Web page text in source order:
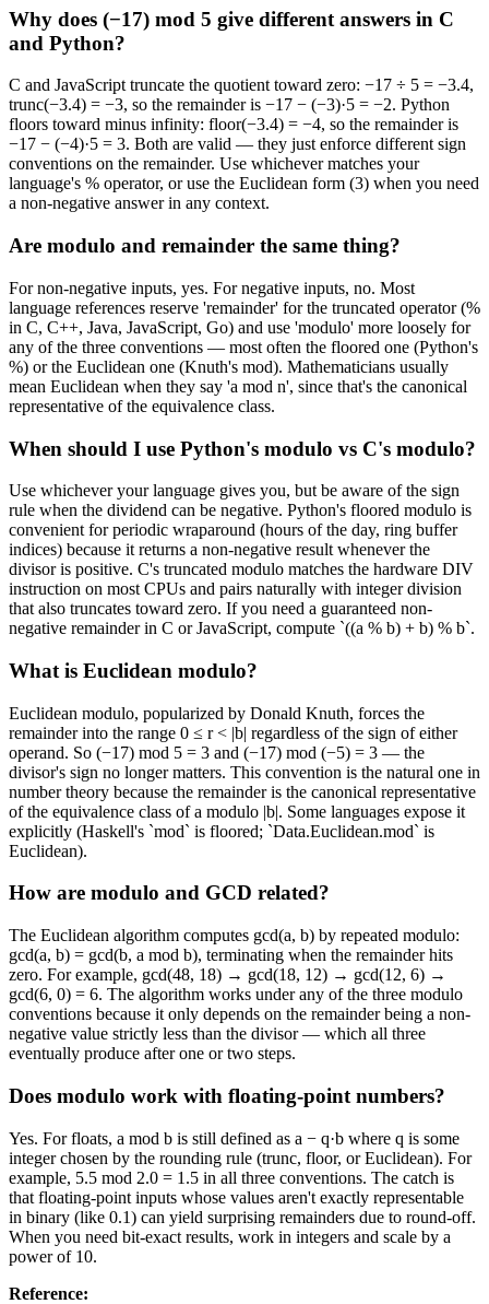
Why does (−17) mod 5 give different answers in C
and Python?
C and JavaScript truncate the quotient toward zero: −17 ÷ 5 = −3.4,
trunc(−3.4) = −3, so the remainder is −17 − (−3)·5 = −2. Python
floors toward minus infinity: floor(−3.4) = −4, so the remainder is
−17 − (−4)·5 = 3. Both are valid — they just enforce different sign
conventions on the remainder. Use whichever matches your
language's % operator, or use the Euclidean form (3) when you need
a non-negative answer in any context.
Are modulo and remainder the same thing?
For non-negative inputs, yes. For negative inputs, no. Most
language references reserve 'remainder' for the truncated operator (%
in C, C++, Java, JavaScript, Go) and use 'modulo' more loosely for
any of the three conventions — most often the floored one (Python's
%) or the Euclidean one (Knuth's mod). Mathematicians usually
mean Euclidean when they say 'a mod n', since that's the canonical
representative of the equivalence class.
When should I use Python's modulo vs C's modulo?
Use whichever your language gives you, but be aware of the sign
rule when the dividend can be negative. Python's floored modulo is
convenient for periodic wraparound (hours of the day, ring buffer
indices) because it returns a non-negative result whenever the
divisor is positive. C's truncated modulo matches the hardware DIV
instruction on most CPUs and pairs naturally with integer division
that also truncates toward zero. If you need a guaranteed non-
negative remainder in C or JavaScript, compute `((a % b) + b) % b`.
What is Euclidean modulo?
Euclidean modulo, popularized by Donald Knuth, forces the
remainder into the range 0 ≤ r < |b| regardless of the sign of either
operand. So (−17) mod 5 = 3 and (−17) mod (−5) = 3 — the
divisor's sign no longer matters. This convention is the natural one in
number theory because the remainder is the canonical representative
of the equivalence class of a modulo |b|. Some languages expose it
explicitly (Haskell's `mod` is floored; `Data.Euclidean.mod` is
Euclidean).
How are modulo and GCD related?
The Euclidean algorithm computes gcd(a, b) by repeated modulo:
gcd(a, b) = gcd(b, a mod b), terminating when the remainder hits
zero. For example, gcd(48, 18) → gcd(18, 12) → gcd(12, 6) →
gcd(6, 0) = 6. The algorithm works under any of the three modulo
conventions because it only depends on the remainder being a non-
negative value strictly less than the divisor — which all three
eventually produce after one or two steps.
Does modulo work with floating-point numbers?
Yes. For floats, a mod b is still defined as a − q·b where q is some
integer chosen by the rounding rule (trunc, floor, or Euclidean). For
example, 5.5 mod 2.0 = 1.5 in all three conventions. The catch is
that floating-point inputs whose values aren't exactly representable
in binary (like 0.1) can yield surprising remainders due to round-off.
When you need bit-exact results, work in integers and scale by a
power of 10.
Reference: